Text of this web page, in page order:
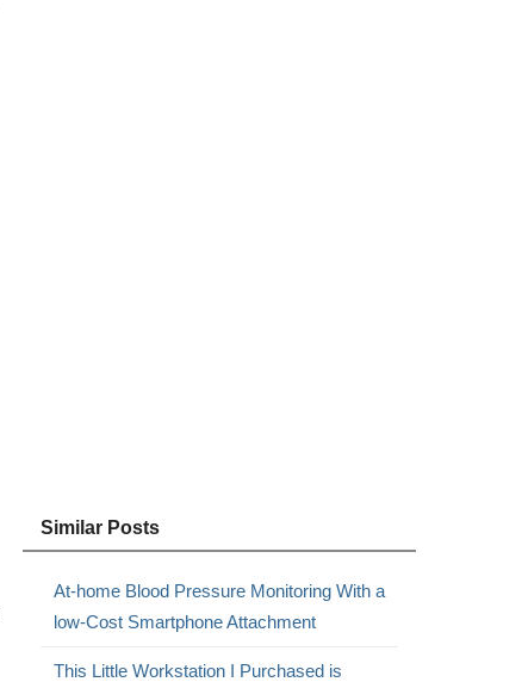
Similar Posts
At-home Blood Pressure Monitoring With a
low-Cost Smartphone Attachment
This Little Workstation I Purchased is